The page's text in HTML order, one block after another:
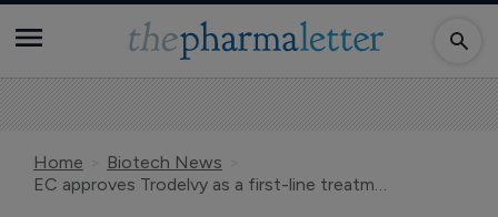
Home
Biotech News
EC approves Trodelvy as a first-line treatment for TNBC